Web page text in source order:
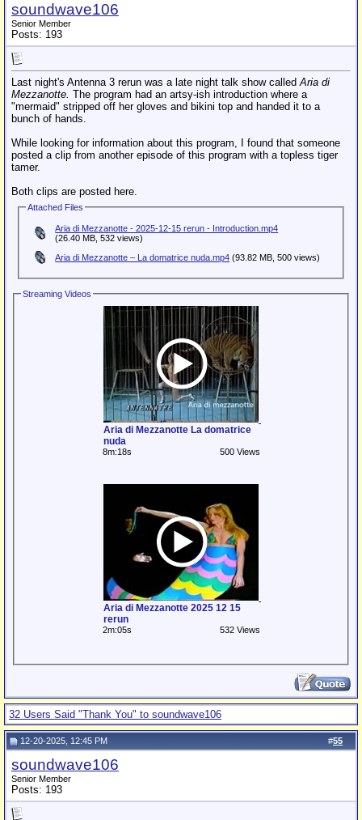
soundwave106
Senior Member
Posts: 193
Last night's Antenna 3 rerun was a late night talk show calledAria di
Mezzanotte. The program had an artsy-ish introduction where a
"mermaid" stripped off her gloves and bikini top and handed it to a
bunch of hands.
While looking for information about this program, I found that someone
posted a clip from another episode of this program with a topless tiger
tamer.
Both clips are posted here.
Attached Files
Aria di Mezzanotte - 2025-12-15 rerun - Introduction.mp4
(26.40 MB, 532 views)
Aria di Mezzanotte – La domatrice nuda.mp4 (93.82 MB, 500 views)
Streaming Videos
Aria di Mezzanotte La domatrice
nuda
8m:18s 500 Views
Aria di Mezzanotte 2025 12 15
rerun
2m:05s 532 Views
32 Users Said "Thank You" to soundwave106
#55
12-20-2025, 12:45 PM
soundwave106
Senior Member
Posts: 193